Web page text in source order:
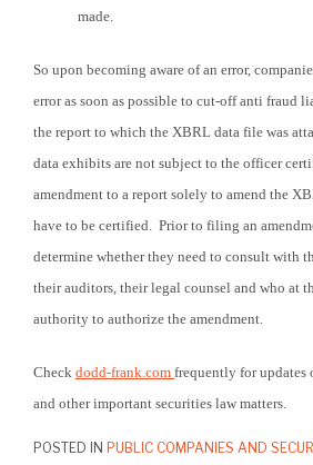
made.
So upon becoming aware of an error,
error as soon as possible to cut-off anti fraud
the report to which the XBRL data file was
data exhibits are not subject to the officer
amendment to a report solely to amend the
have to be certified. Prior to filing an
determine whether they need to consult with
their auditors, their legal counsel and who at
authority to authorize the amendment.
Check dodd-frank.com frequently for updates
and other important securities law matters.
POSTED IN PUBLIC COMPANIES AND